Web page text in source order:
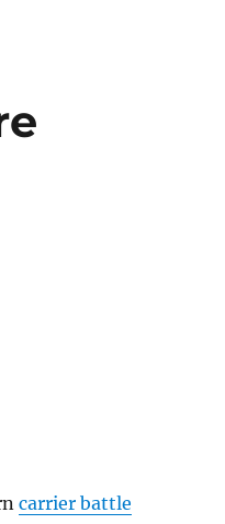
carrier battle